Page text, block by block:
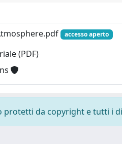
accesso aperto
(PDF)
protetti da copyright e tutti i